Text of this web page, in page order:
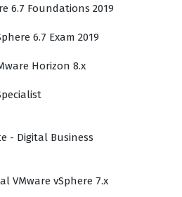
how to integrate NSX with
hardware and vSphere
critical for businesses
of how to abstract
hardware.
exam serves as a benchmark
identify candidates capable of
6.7 Foundations 2019
6.7 Exam 2019
Horizon 8.x
- Digital Business
VMware vSphere 7.x